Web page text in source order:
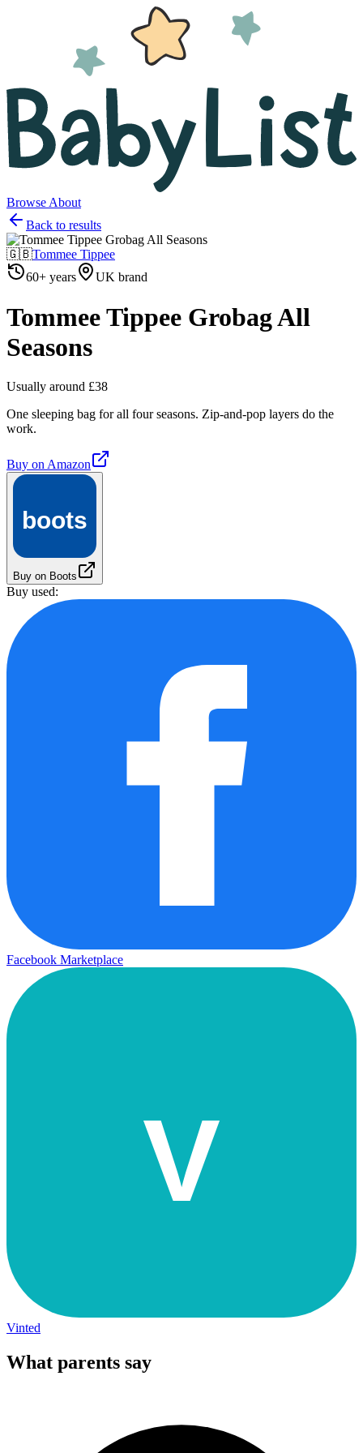
Browse About
Back to results
🇬🇧Tommee Tippee
60+ years
UK brand
Tommee Tippee Grobag All
Seasons
Usually around £38
One sleeping bag for all four seasons. Zip-and-pop layers do the
work.
Buy on Amazon
boots
Buy on Boots
Buy used:
Facebook Marketplace
V
Vinted
What parents say